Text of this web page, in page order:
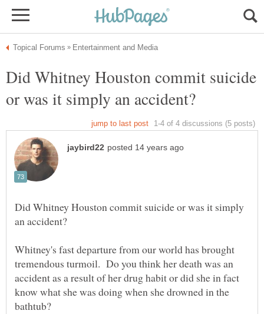
Did Whitney Houston commit suicide
Did Whitney Houston commit suicide or was it simply
Whitney's fast departure from our world has brought
tremendous turmoil. Do you think her death was an
accident as a result of her drug habit or did she in fact
know what she was doing when she drowned in the
bathtub?